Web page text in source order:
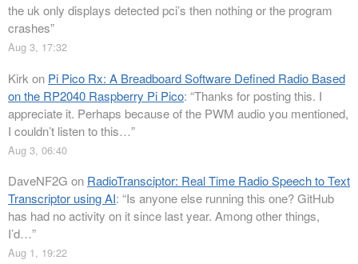
the uk only displays detected pci’s then nothing or the program
crashes”
Aug 3, 17:32
Kirk on Pi Pico Rx: A Breadboard Software Defined Radio Based
on the RP2040 Raspberry Pi Pico: “Thanks for posting this. I
appreciate it. Perhaps because of the PWM audio you mentioned,
I couldn’t listen to this…”
Aug 3, 06:40
DaveNF2G on RadioTransciptor: Real Time Radio Speech to Text
Transcriptor using AI: “Is anyone else running this one? GitHub
has had no activity on it since last year. Among other things,
I’d…”
Aug 1, 19:22